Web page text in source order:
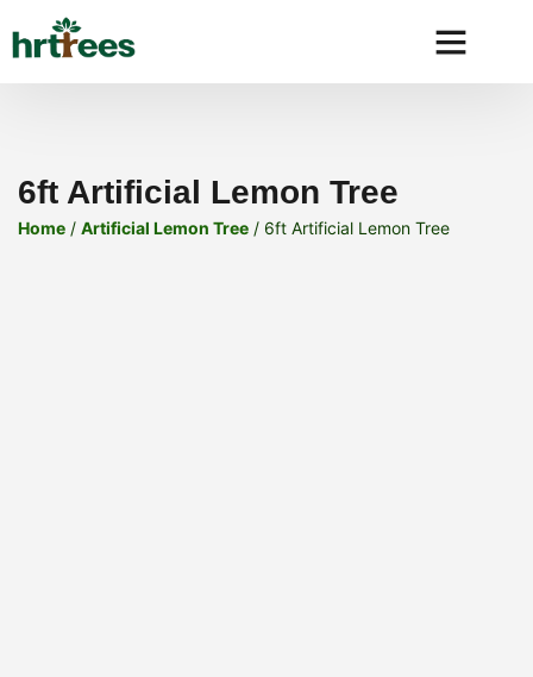
6ft Artificial Lemon Tree
Home / Artificial Lemon Tree / 6ft Artificial Lemon Tree